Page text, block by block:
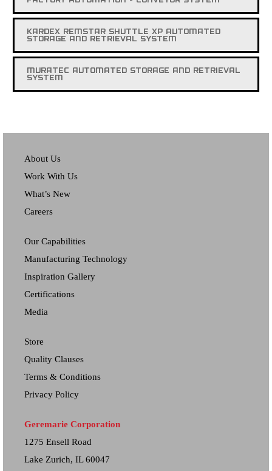
KARDEX REMSTAR SHUTTLE XP AUTOMATED
STORAGE AND RETRIEVAL SYSTEM
MURATEC AUTOMATED STORAGE AND RETRIEVAL
SYSTEM
About Us
Work With Us
What’s New
Careers
Our Capabilities
Manufacturing Technology
Inspiration Gallery
Certifications
Media
Store
Quality Clauses
Terms & Conditions
Privacy Policy
Geremarie Corporation
1275 Ensell Road
Lake Zurich, IL 60047